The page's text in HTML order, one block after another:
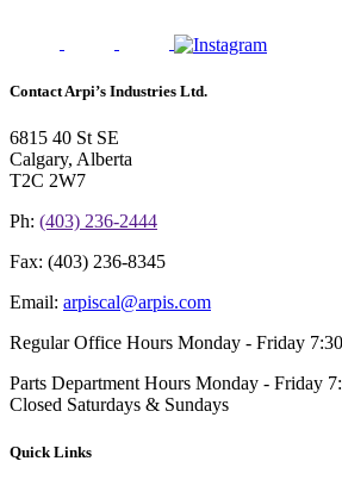
Contact Arpi’s Industries Ltd.
6815 40 St SE
Calgary, Alberta
T2C 2W7
Ph: (403) 236-2444
Fax: (403) 236-8345
Email: arpiscal@arpis.com
Regular Office Hours Monday - Friday
Parts Department Hours Monday - Friday
Closed Saturdays & Sundays
Quick Links